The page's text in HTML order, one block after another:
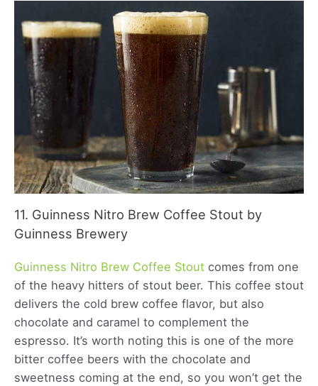
11. Guinness Nitro Brew Coffee Stout by
Guinness Brewery
Guinness Nitro Brew Coffee Stout comes from one
of the heavy hitters of stout beer. This coffee stout
delivers the cold brew coffee flavor, but also
chocolate and caramel to complement the
espresso. It’s worth noting this is one of the more
bitter coffee beers with the chocolate and
sweetness coming at the end, so you won’t get the